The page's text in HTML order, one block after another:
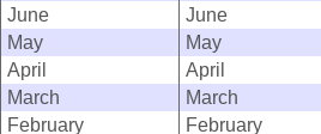
June
June
May
May
April
April
March
March
February
February